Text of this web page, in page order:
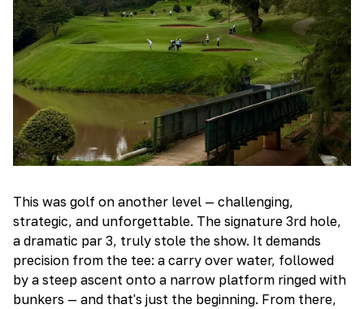
This was golf on another level — challenging,
strategic, and unforgettable. The signature 3rd hole,
a dramatic par 3, truly stole the show. It demands
precision from the tee: a carry over water, followed
by a steep ascent onto a narrow platform ringed with
bunkers — and that's just the beginning. From there,